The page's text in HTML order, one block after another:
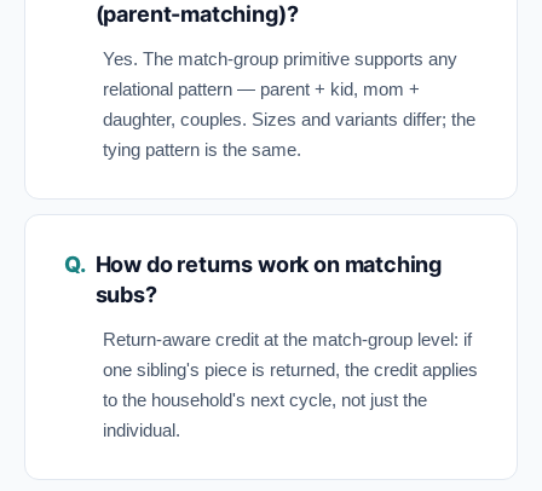
(parent-matching)?
Yes. The match-group primitive supports any
relational pattern — parent + kid, mom +
daughter, couples. Sizes and variants differ; the
tying pattern is the same.
How do returns work on matching
subs?
Return-aware credit at the match-group level: if
one sibling's piece is returned, the credit applies
to the household's next cycle, not just the
individual.